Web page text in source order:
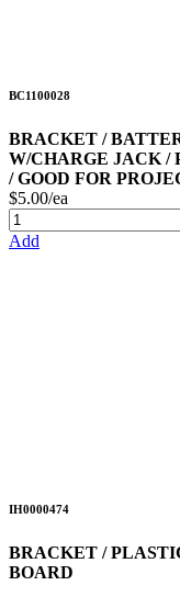
BC1100028
BRACKET /
W/CHARGE JACK /
/ GOOD FOR
$5.00/ea
Add
IH0000474
BRACKET /
BOARD